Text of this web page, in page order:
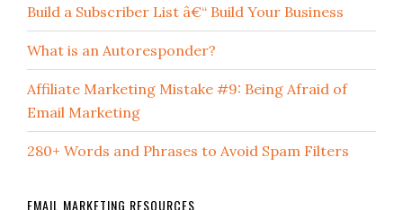
Build a Subscriber List â€“ Build Your Business
What is an Autoresponder?
Affiliate Marketing Mistake #9: Being Afraid of
Email Marketing
280+ Words and Phrases to Avoid Spam Filters
EMAIL MARKETING RESOURCES